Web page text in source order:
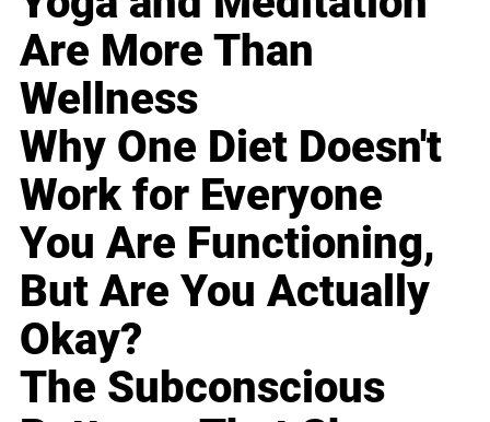
Are More Than
Wellness
Why One Diet Doesn't
Work for Everyone
You Are Functioning,
But Are You Actually
Okay?
The Subconscious